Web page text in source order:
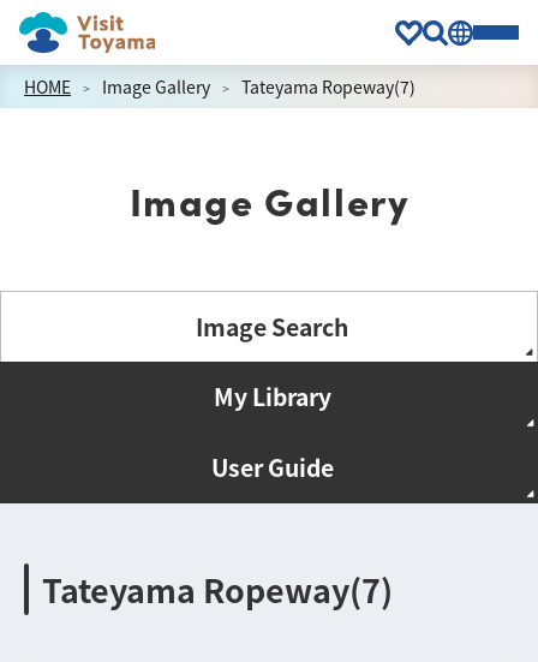
HOME Image Gallery Tateyama Ropeway(7)
Image Gallery
Image Search
My Library
User Guide
Tateyama Ropeway(7)